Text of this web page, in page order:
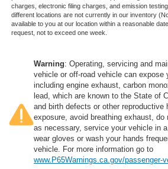
charges, electronic filing charges, and emission
different locations are not currently in our inventory
available to you at our location within a reasonable
request, not to exceed one week.
Warning: Operating, servicing and
vehicle or off-road vehicle can expose
including engine exhaust, carbon
lead, which are known to the State of
and birth defects or other reproductive
exposure, avoid breathing exhaust,
as necessary, service your vehicle in
wear gloves or wash your hands
vehicle. For more information go to
www.P65Warnings.ca.gov/passenger-